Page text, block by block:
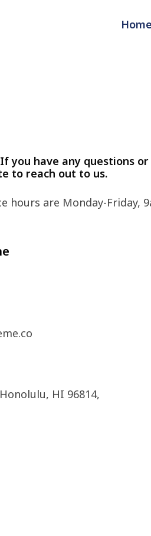
Home
you have any questions or
to reach out to us.
hours are Monday-Friday,
HI 96814,